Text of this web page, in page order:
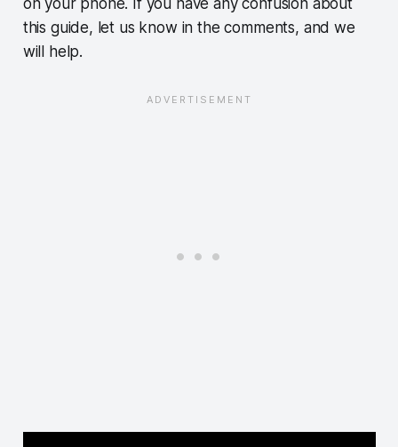
on your phone. If you have any confusion about
this guide, let us know in the comments, and we
will help.